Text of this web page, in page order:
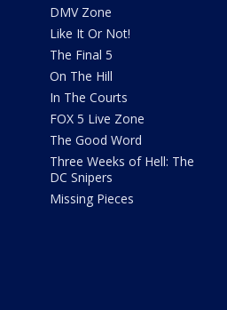
DMV Zone
Like It Or Not!
The Final 5
On The Hill
In The Courts
FOX 5 Live Zone
The Good Word
Three Weeks of Hell: The
DC Snipers
Missing Pieces